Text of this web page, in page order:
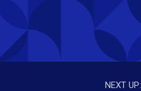
NEXT UP: